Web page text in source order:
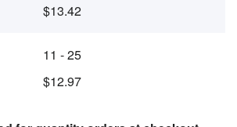
$13.42
11 - 25
$12.97